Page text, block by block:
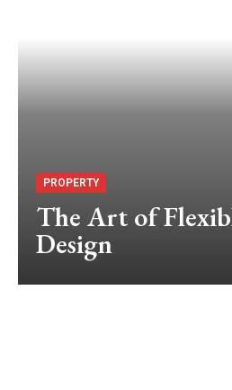
PROPERTY
The Art of
Design